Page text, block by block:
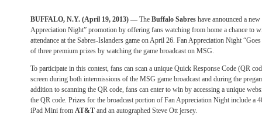
BUFFALO, N.Y. (April 19, 2013) — The Buffalo Sabres have announced a
Appreciation Night” promotion by offering fans watching from home a chance to
attendance at the Sabres-Islanders game on April 26. Fan Appreciation Night
of three premium prizes by watching the game broadcast on MSG.
To participate in this contest, fans can scan a unique Quick Response Code (QR
screen during both intermissions of the MSG game broadcast and during the
addition to scanning the QR code, fans can enter to win by accessing a unique
the QR code. Prizes for the broadcast portion of Fan Appreciation Night include a
iPad Mini from AT&T and an autographed Steve Ott jersey.